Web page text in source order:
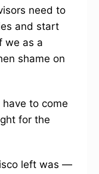
need to
and start
we as a
shame on
have to come
for the
left was —